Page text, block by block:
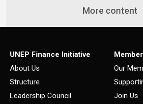
More content
UNEP Finance Initiative
About Us
Structure
Leadership Council
Our
Join Us